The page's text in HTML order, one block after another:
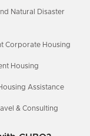
Natural Disaster
Corporate Housing
Housing
Assistance
& Consulting